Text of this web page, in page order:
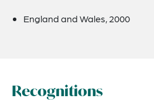
England and Wales, 2000
Recognitions